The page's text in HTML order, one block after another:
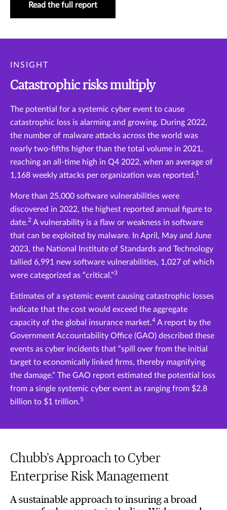
Read the full report
INSIGHT
Catastrophic risks multiply
The potential for a systemic cyber event to cause
catastrophic loss is alarming and growing. During 2022,
the number of malware attacks across the world was
nearly two-fifths higher than the total volume in 2021,
reaching an all-time high in Q4 2022, when an average of
1,168 weekly attacks per organization was reported.1
More than 25,000 software vulnerabilities were
discovered in 2022, the highest reported annual figure to
date.2 A vulnerability is a flaw or weakness in software
that can be exploited by malware. In April, May and June
2023, the National Institute of Standards and Technology
tallied 6,991 new software vulnerabilities, 1,027 of which
were categorized as “critical.”3
Estimates of a systemic event causing catastrophic losses
indicate that the cost would exceed the aggregate
capacity of the global insurance market.4 A report by the
Government Accountability Office (GAO) described these
events as cyber incidents that “spill over from the initial
target to economically linked firms, thereby magnifying
the damage.” The GAO report estimated the potential loss
from a single systemic cyber event as ranging from $2.8
billion to $1 trillion.5
Chubb’s Approach to Cyber
Enterprise Risk Management
A sustainable approach to insuring a broad